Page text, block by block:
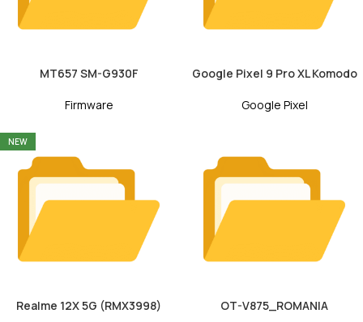
MT657 SM-G930F
Firmware
Google Pixel 9 Pro XL Komodo
Google Pixel
NEW
Realme 12X 5G (RMX3998) OT-V875_ROMANIA